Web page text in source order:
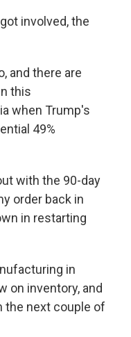
involved, the
and there are
this
when Trump's
49%
with the 90-day
order back in
in restarting
in
on inventory, and
the next couple of